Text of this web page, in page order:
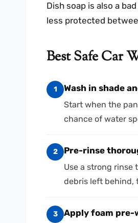
Dish soap is also a
less protected
Best Safe Car
1 Wash in shade
Start when the
chance of water
2 Pre-rinse
Use a strong rinse
debris left behind,
3 Apply foam pre-